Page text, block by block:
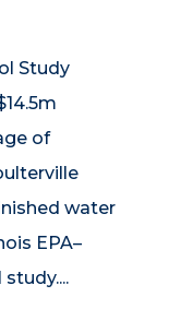
Study
of
water
EPA–